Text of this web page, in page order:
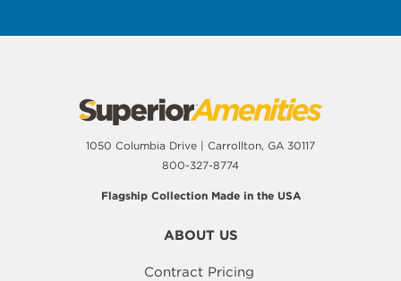
1050 Columbia Drive | Carrollton, GA 30117
800-327-8774
Flagship Collection Made in the USA
ABOUT US
Contract Pricing